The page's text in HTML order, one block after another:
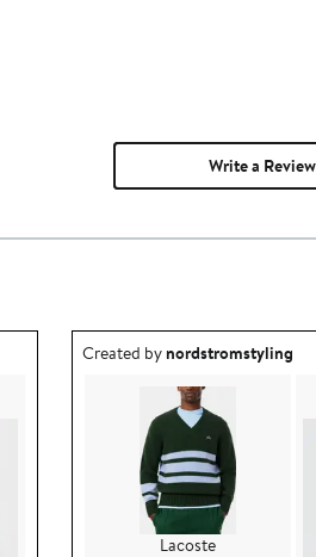
Write a Review
Outfit idea created by
Created bynordstromstyling
Lacoste